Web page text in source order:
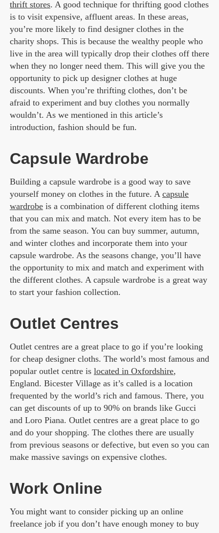
thrift stores. A good technique for thrifting good clothes
is to visit expensive, affluent areas. In these areas,
you’re more likely to find designer clothes in the
charity shops. This is because the wealthy people who
live in the area will typically drop their clothes off there
when they no longer need them. This will give you the
opportunity to pick up designer clothes at huge
discounts. When you’re thrifting clothes, don’t be
afraid to experiment and buy clothes you normally
wouldn’t. As we mentioned in this article’s
introduction, fashion should be fun.
Capsule Wardrobe
Building a capsule wardrobe is a good way to save
yourself money on clothes in the future. A capsule
wardrobe is a combination of different clothing items
that you can mix and match. Not every item has to be
from the same season. You can buy summer, autumn,
and winter clothes and incorporate them into your
capsule wardrobe. As the seasons change, you’ll have
the opportunity to mix and match and experiment with
the different clothes. A capsule wardrobe is a great way
to start your fashion collection.
Outlet Centres
Outlet centres are a great place to go if you’re looking
for cheap designer cloths. The world’s most famous and
popular outlet centre is located in Oxfordshire,
England. Bicester Village as it’s called is a location
frequented by the world’s rich and famous. There, you
can get discounts of up to 90% on brands like Gucci
and Loro Piana. Outlet centres are a great place to go
and do your shopping. The clothes there are usually
from previous seasons or defective, but even so you can
make massive savings on expensive clothes.
Work Online
You might want to consider picking up an online
freelance job if you don’t have enough money to buy